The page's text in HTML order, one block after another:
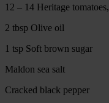
12 – 14 Heritage
2 tbsp Olive oil
1 tsp Soft brown sugar
Maldon sea salt
Cracked black pepper